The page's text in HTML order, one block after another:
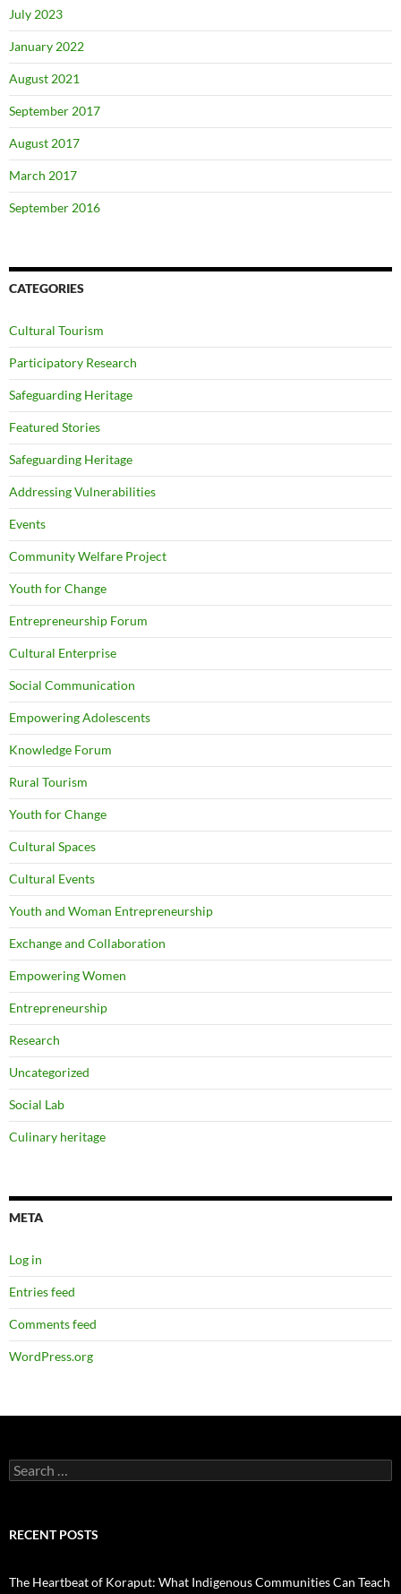
July 2023
January 2022
August 2021
September 2017
August 2017
March 2017
September 2016
CATEGORIES
Cultural Tourism
Participatory Research
Safeguarding Heritage
Featured Stories
Safeguarding Heritage
Addressing Vulnerabilities
Events
Community Welfare Project
Youth for Change
Entrepreneurship Forum
Cultural Enterprise
Social Communication
Empowering Adolescents
Knowledge Forum
Rural Tourism
Youth for Change
Cultural Spaces
Cultural Events
Youth and Woman Entrepreneurship
Exchange and Collaboration
Empowering Women
Entrepreneurship
Research
Uncategorized
Social Lab
Culinary heritage
META
Log in
Entries feed
Comments feed
WordPress.org
Search
for:
RECENT POSTS
The Heartbeat of Koraput: What Indigenous Communities Can Teach